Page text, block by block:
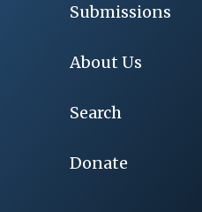
Submissions
About Us
Search
Donate